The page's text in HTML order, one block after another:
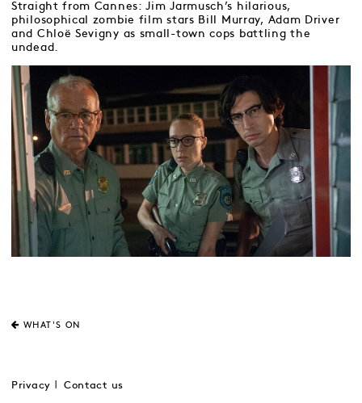
Straight from Cannes: Jim Jarmusch’s hilarious,
philosophical zombie film stars Bill Murray, Adam Driver
and Chloë Sevigny as small-town cops battling the
undead.
WHAT'S ON
Privacy Contact us